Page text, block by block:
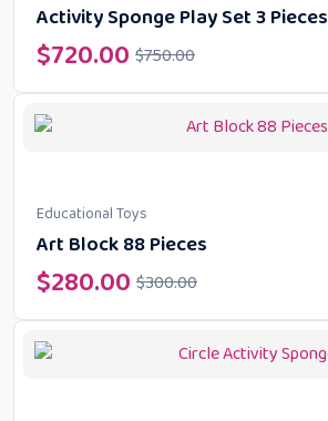
Activity Sponge Play Set 3 Pieces
$750.00
$720.00
Educational Toys
Art Block 88 Pieces
$300.00
$280.00